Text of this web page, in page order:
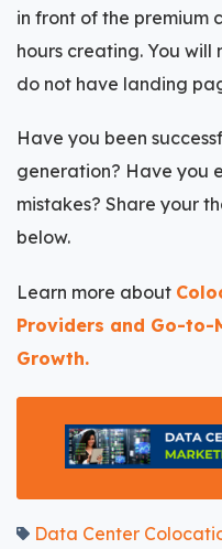
in front of the premium
hours creating. You
do not have landing
Have you been
generation? Have you
mistakes? Share your
below.
Learn more about
Providers and Go-to-
Growth.
Data Center